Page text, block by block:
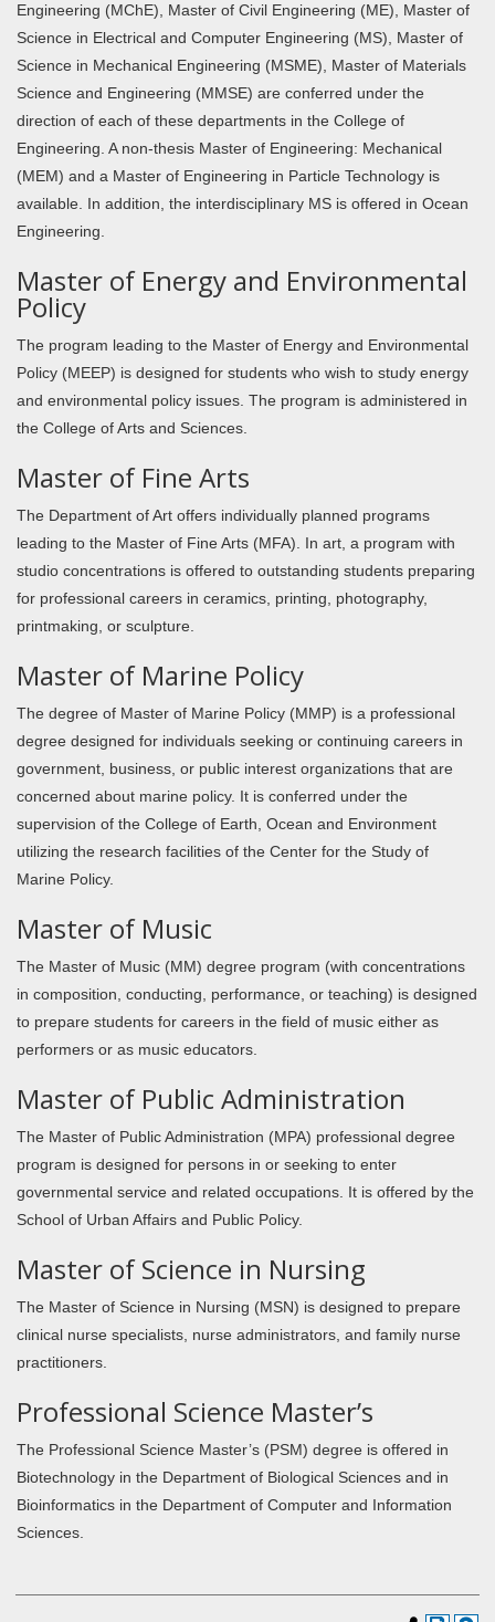
Engineering (MChE), Master of Civil Engineering (ME), Master of
Science in Electrical and Computer Engineering (MS), Master of
Science in Mechanical Engineering (MSME), Master of Materials
Science and Engineering (MMSE) are conferred under the
direction of each of these departments in the College of
Engineering. A non-thesis Master of Engineering: Mechanical
(MEM) and a Master of Engineering in Particle Technology is
available. In addition, the interdisciplinary MS is offered in Ocean
Engineering.
Master of Energy and Environmental
Policy
The program leading to the Master of Energy and Environmental
Policy (MEEP) is designed for students who wish to study energy
and environmental policy issues. The program is administered in
the College of Arts and Sciences.
Master of Fine Arts
The Department of Art offers individually planned programs
leading to the Master of Fine Arts (MFA). In art, a program with
studio concentrations is offered to outstanding students preparing
for professional careers in ceramics, printing, photography,
printmaking, or sculpture.
Master of Marine Policy
The degree of Master of Marine Policy (MMP) is a professional
degree designed for individuals seeking or continuing careers in
government, business, or public interest organizations that are
concerned about marine policy. It is conferred under the
supervision of the College of Earth, Ocean and Environment
utilizing the research facilities of the Center for the Study of
Marine Policy.
Master of Music
The Master of Music (MM) degree program (with concentrations
in composition, conducting, performance, or teaching) is designed
to prepare students for careers in the field of music either as
performers or as music educators.
Master of Public Administration
The Master of Public Administration (MPA) professional degree
program is designed for persons in or seeking to enter
governmental service and related occupations. It is offered by the
School of Urban Affairs and Public Policy.
Master of Science in Nursing
The Master of Science in Nursing (MSN) is designed to prepare
clinical nurse specialists, nurse administrators, and family nurse
practitioners.
Professional Science Master’s
The Professional Science Master’s (PSM) degree is offered in
Biotechnology in the Department of Biological Sciences and in
Bioinformatics in the Department of Computer and Information
Sciences.